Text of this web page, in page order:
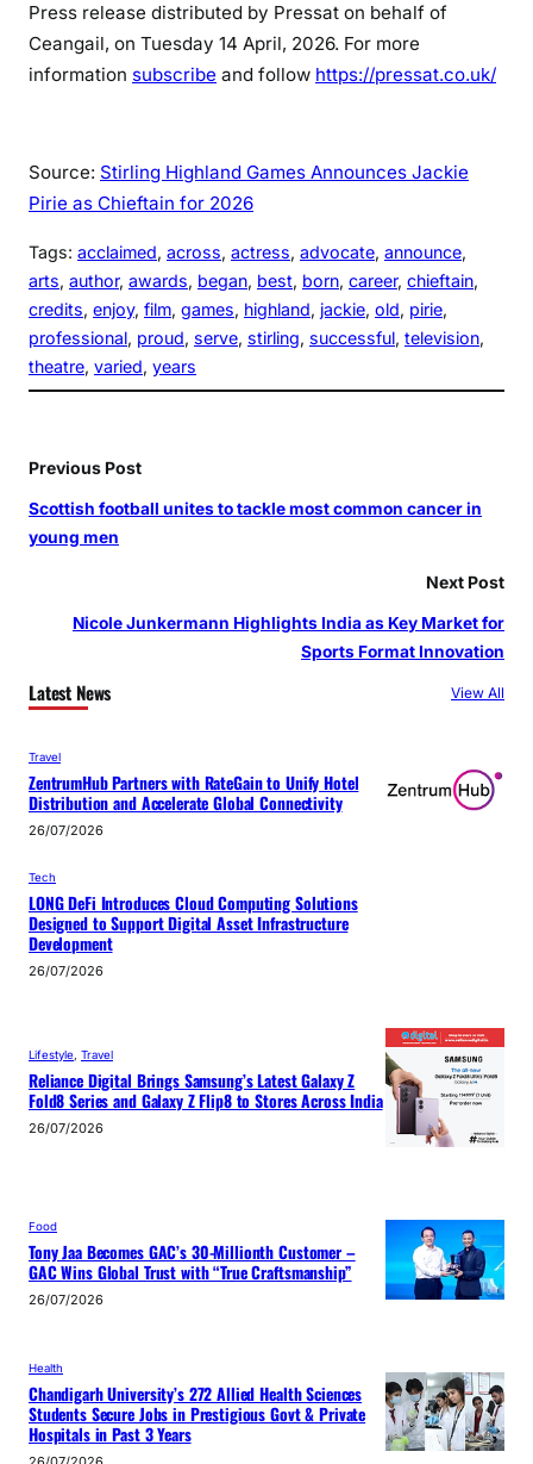
Press release distributed by Pressat on behalf of
Ceangail, on Tuesday 14 April, 2026. For more
information subscribe and follow https://pressat.co.uk/
Source: Stirling Highland Games Announces Jackie
Pirie as Chieftain for 2026
Tags: acclaimed, across, actress, advocate, announce
arts, author, awards, began, best, born, career, chieftain
credits, enjoy, film, games, highland, jackie, old, pirie
professional, proud, serve, stirling, successful, television
theatre, varied, years
Previous Post
Scottish football unites to tackle most common cancer in
young men
Next Post
Nicole Junkermann Highlights India as Key Market for
Sports Format Innovation
Latest News View All
Travel
ZentrumHub Partners with RateGain to Unify Hotel
Distribution and Accelerate Global Connectivity
26/07/2026
Tech
LONG DeFi Introduces Cloud Computing Solutions
Designed to Support Digital Asset Infrastructure
Development
26/07/2026
Lifestyle Travel
Reliance Digital Brings Samsung’s Latest Galaxy Z
Fold8 Series and Galaxy Z Flip8 to Stores Across India
26/07/2026
Food
Tony Jaa Becomes GAC’s 30-Millionth Customer –
GAC Wins Global Trust with “True Craftsmanship”
26/07/2026
Health
Chandigarh University’s 272 Allied Health Sciences
Students Secure Jobs in Prestigious Govt & Private
Hospitals in Past 3 Years